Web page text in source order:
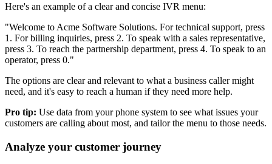
Here's an example of a clear and concise IVR menu:
"Welcome to Acme Software Solutions. For technical support, press
1. For billing inquiries, press 2. To speak with a sales representative,
press 3. To reach the partnership department, press 4. To speak to an
operator, press 0."
The options are clear and relevant to what a business caller might
need, and it's easy to reach a human if they need more help.
Pro tip: Use data from your phone system to see what issues your
customers are calling about most, and tailor the menu to those needs.
Analyze your customer journey